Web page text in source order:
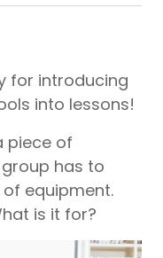
for introducing
into lessons!
piece of
has to
equipment.
is it for?